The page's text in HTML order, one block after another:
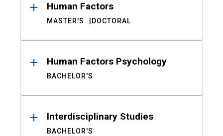
Human Factors
MASTER'S DOCTORAL
Human Factors Psychology
BACHELOR'S
Interdisciplinary Studies
BACHELOR'S